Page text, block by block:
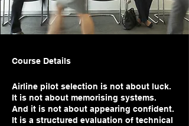
Course Details
Airline pilot selection is not about luck.
It is not about memorising systems.
And it is not about appearing confident.
It is a structured evaluation of technical